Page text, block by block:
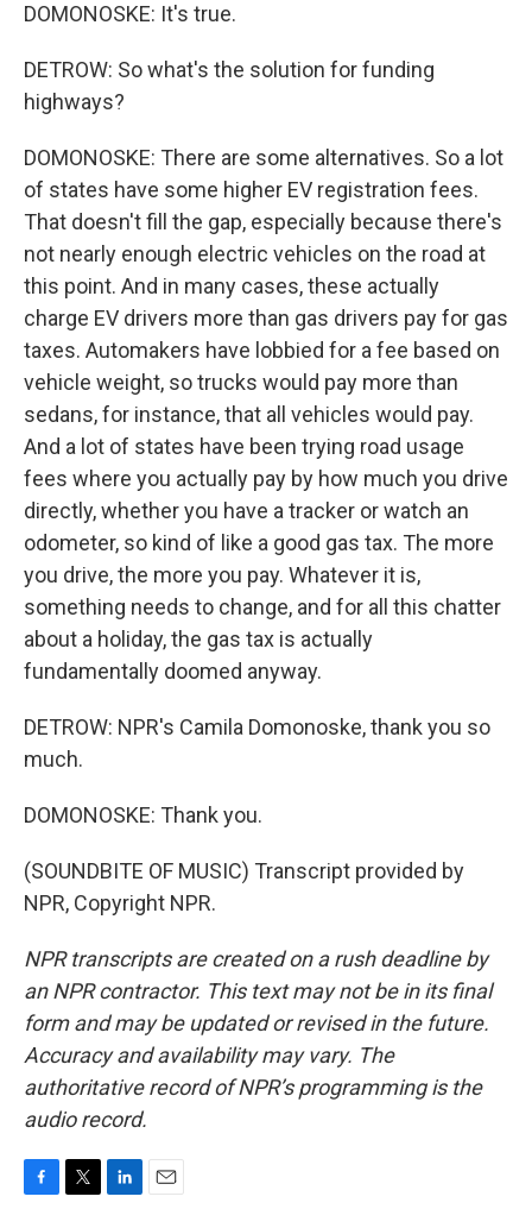
DOMONOSKE: It's true.
DETROW: So what's the solution for funding
highways?
DOMONOSKE: There are some alternatives. So a lot
of states have some higher EV registration fees.
That doesn't fill the gap, especially because there's
not nearly enough electric vehicles on the road at
this point. And in many cases, these actually
charge EV drivers more than gas drivers pay for gas
taxes. Automakers have lobbied for a fee based on
vehicle weight, so trucks would pay more than
sedans, for instance, that all vehicles would pay.
And a lot of states have been trying road usage
fees where you actually pay by how much you drive
directly, whether you have a tracker or watch an
odometer, so kind of like a good gas tax. The more
you drive, the more you pay. Whatever it is,
something needs to change, and for all this chatter
about a holiday, the gas tax is actually
fundamentally doomed anyway.
DETROW: NPR's Camila Domonoske, thank you so
much.
DOMONOSKE: Thank you.
(SOUNDBITE OF MUSIC) Transcript provided by
NPR, Copyright NPR.
NPR transcripts are created on a rush deadline by
an NPR contractor. This text may not be in its final
form and may be updated or revised in the future.
Accuracy and availability may vary. The
authoritative record of NPR’s programming is the
audio record.